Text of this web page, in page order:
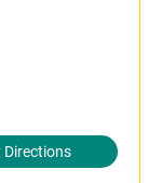
Directions